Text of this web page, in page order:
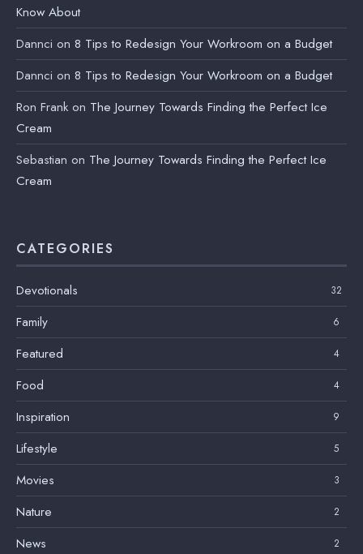
Know About
Dannci on 8 Tips to Redesign Your Workroom on a Budget
Dannci on 8 Tips to Redesign Your Workroom on a Budget
Ron Frank on The Journey Towards Finding the Perfect Ice
Cream
Sebastian on The Journey Towards Finding the Perfect Ice
Cream
CATEGORIES
Devotionals 32
Family 6
Featured 4
Food 4
Inspiration 9
Lifestyle 5
Movies 3
Nature 2
News 2